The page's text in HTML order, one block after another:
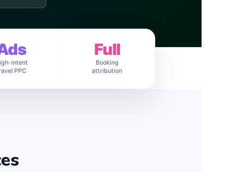
intent
PPC
Full
Booking
attribution